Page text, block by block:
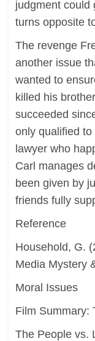
judgment could
turns opposite
The revenge
another issue
wanted to
killed his
succeeded
only qualified
lawyer who
Carl manages
been given by
friends fully
Reference
Household, G.
Media Mystery
Moral Issues
Film Summary:
The People vs.